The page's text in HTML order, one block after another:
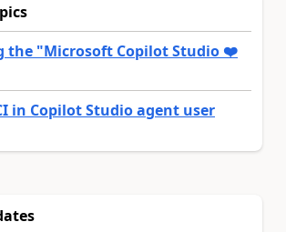
the "Microsoft Copilot Studio ❤️
in Copilot Studio agent user